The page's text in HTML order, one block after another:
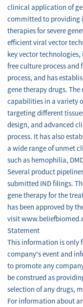
clinical application of
committed to providing
therapies for severe
efficient viral vector
key vector
free culture process
process, and has
gene therapy drugs.
capabilities in a variety
targeting different
design, and advanced
process. It has also
a wide range of unmet
such as hemophilia,
Several product
submitted IND filings.
gene therapy for the
has been approved by
visit
Statement
This information is only
company's event and
to promote any
be construed as
selection of any drugs,
For information about